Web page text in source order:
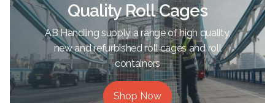
Quality Roll Cages
AB Handling supply a range of high quality,
new and refurbished roll cages and roll
containers
Shop Now